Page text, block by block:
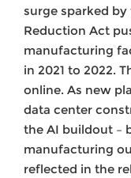
surge sparked
Reduction Act
manufacturing
in 2021 to 2022.
online. As new
data center
the AI buildout –
manufacturing
reflected in the